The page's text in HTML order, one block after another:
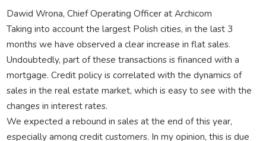
Dawid Wrona, Chief Operating Officer at Archicom
Taking into account the largest Polish cities, in the last 3
months we have observed a clear increase in flat sales.
Undoubtedly, part of these transactions is financed with a
mortgage. Credit policy is correlated with the dynamics of
sales in the real estate market, which is easy to see with the
changes in interest rates.
We expected a rebound in sales at the end of this year,
especially among credit customers. In my opinion, this is due